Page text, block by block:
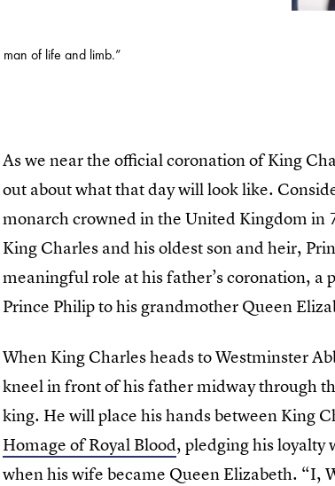
of life and limb.”
As we near the official coronation of King
out about what that day will look like.
monarch crowned in the United Kingdom in
King Charles and his oldest son and heir,
meaningful role at his father’s coronation, a
Prince Philip to his grandmother Queen
When King Charles heads to Westminster
kneel in front of his father midway through
king. He will place his hands between King
Homage of Royal Blood, pledging his loyalty
when his wife became Queen Elizabeth. “I,